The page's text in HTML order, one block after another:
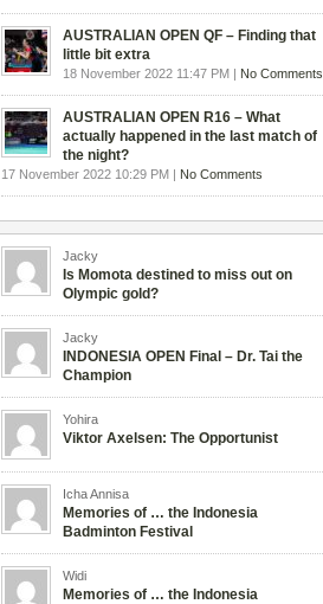
AUSTRALIAN OPEN QF – Finding that
little bit extra
18 November 2022 11:47 PM | No Comments
AUSTRALIAN OPEN R16 – What
actually happened in the last match of
the night?
17 November 2022 10:29 PM | No Comments
Jacky
Is Momota destined to miss out on
Olympic gold?
Jacky
INDONESIA OPEN Final – Dr. Tai the
Champion
Yohira
Viktor Axelsen: The Opportunist
Icha Annisa
Memories of … the Indonesia
Badminton Festival
Widi
Memories of … the Indonesia